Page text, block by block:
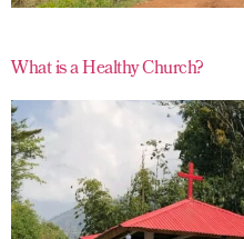
What is a Healthy Church?